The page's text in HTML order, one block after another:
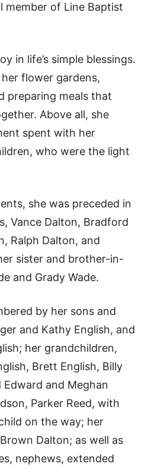
member of Line Baptist
in life’s simple blessings.
flower gardens,
preparing meals that
Above all, she
spent with her
who were the light
she was preceded in
Vance Dalton, Bradford
Ralph Dalton, and
sister and brother-in-
and Grady Wade.
by her sons and
and Kathy English, and
her grandchildren,
Brett English, Billy
Edward and Meghan
Parker Reed, with
on the way; her
Dalton; as well as
nephews, extended